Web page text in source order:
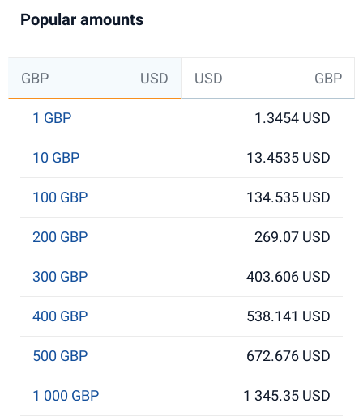
Popular amounts
GBP USD USD GBP
1 GBP 1.3454 USD
10 GBP 13.4535 USD
100 GBP 134.535 USD
200 GBP 269.07 USD
300 GBP 403.606 USD
400 GBP 538.141 USD
500 GBP 672.676 USD
1 000 GBP 1 345.35 USD